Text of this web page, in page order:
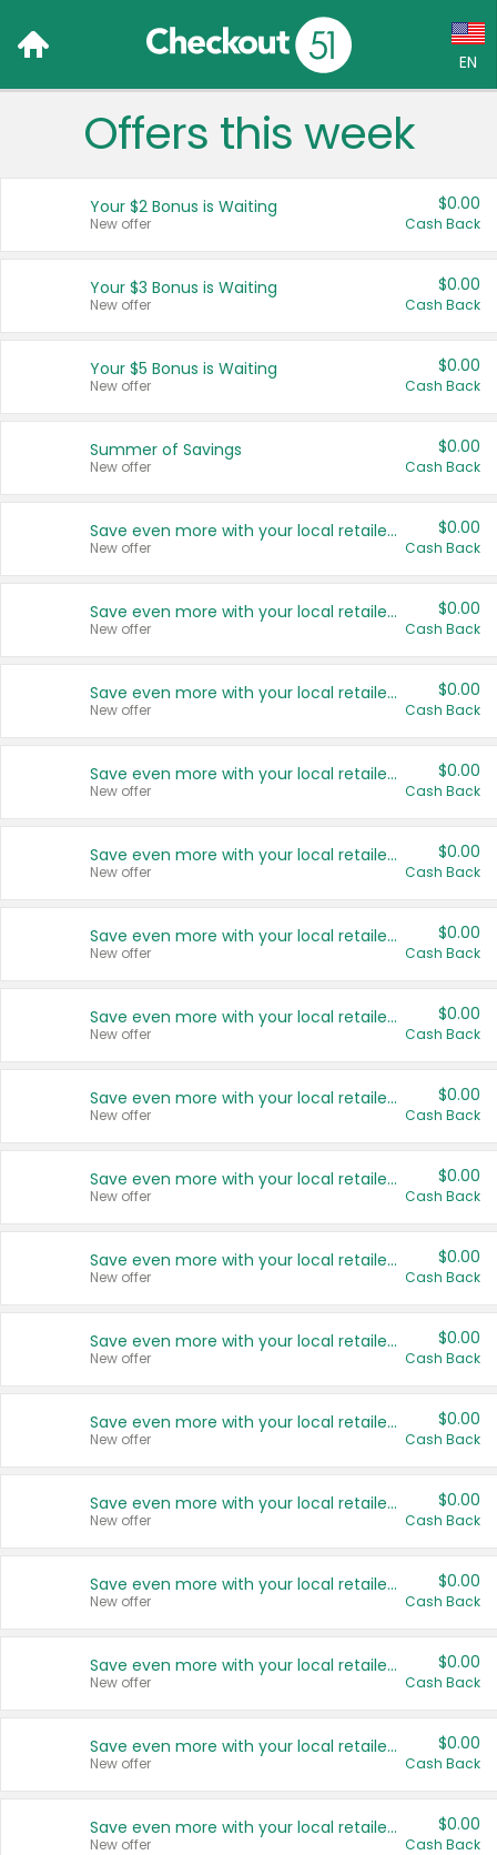
EN
Language:
Français (CA)
United States
Offers this week
Your $2 Bonus is Waiting
New offer
$0.00
Cash Back
Your $3 Bonus is Waiting
New offer
$0.00
Cash Back
Your $5 Bonus is Waiting
New offer
$0.00
Cash Back
Summer of Savings
New offer
$0.00
Cash Back
Save even more with your local retailers
New offer
$0.00
Cash Back
Save even more with your local retailers
New offer
$0.00
Cash Back
Save even more with your local retailers
New offer
$0.00
Cash Back
Save even more with your local retailers
New offer
$0.00
Cash Back
Save even more with your local retailers
New offer
$0.00
Cash Back
Save even more with your local retailers
New offer
$0.00
Cash Back
Save even more with your local retailers
New offer
$0.00
Cash Back
Save even more with your local retailers
New offer
$0.00
Cash Back
Save even more with your local retailers
New offer
$0.00
Cash Back
Save even more with your local retailers
New offer
$0.00
Cash Back
Save even more with your local retailers
New offer
$0.00
Cash Back
Save even more with your local retailers
New offer
$0.00
Cash Back
Save even more with your local retailers
New offer
$0.00
Cash Back
Save even more with your local retailers
New offer
$0.00
Cash Back
Save even more with your local retailers
New offer
$0.00
Cash Back
Save even more with your local retailers
New offer
$0.00
Cash Back
Save even more with your local retailers
New offer
$0.00
Cash Back